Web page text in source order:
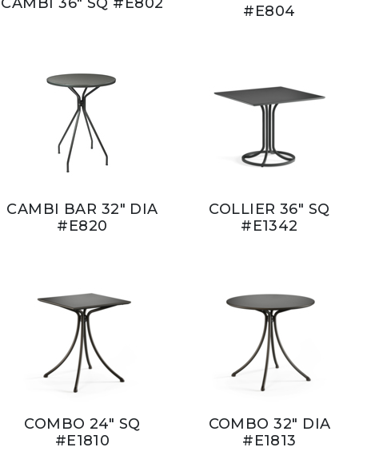
#E804
CAMBI BAR 32" DIA
#E820
COLLIER 36" SQ
#E1342
COMBO 24" SQ
#E1810
COMBO 32" DIA
#E1813